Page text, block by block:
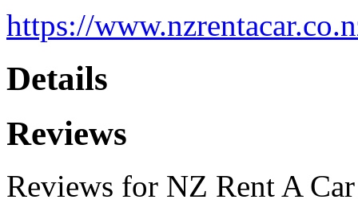
https://
Details
Reviews
Reviews for NZ Rent A Car